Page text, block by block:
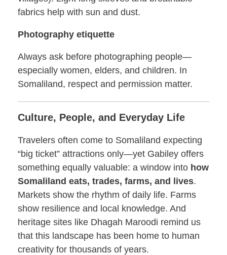
fabrics help with sun and dust.
Photography etiquette
Always ask before photographing people—
especially women, elders, and children. In
Somaliland, respect and permission matter.
Culture, People, and Everyday Life
Travelers often come to Somaliland expecting
“big ticket” attractions only—yet Gabiley offers
something equally valuable: a window into how
Somaliland eats, trades, farms, and lives.
Markets show the rhythm of daily life. Farms
show resilience and local knowledge. And
heritage sites like Dhagah Maroodi remind us
that this landscape has been home to human
creativity for thousands of years.